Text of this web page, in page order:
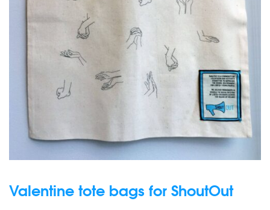
Valentine tote bags for ShoutOut